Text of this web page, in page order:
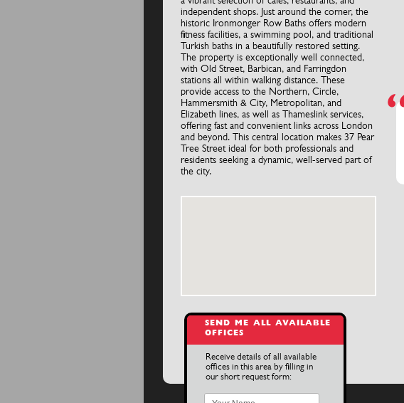
independent shops. Just around the corner, the
historic Ironmonger Row Baths offers modern
fitness facilities, a swimming pool, and traditional
Turkish baths in a beautifully restored setting.
The property is exceptionally well connected,
with Old Street, Barbican, and Farringdon
stations all within walking distance. These
provide access to the Northern, Circle,
Hammersmith & City, Metropolitan, and
Elizabeth lines, as well as Thameslink services,
offering fast and convenient links across London
and beyond. This central location makes 37 Pear
Tree Street ideal for both professionals and
residents seeking a dynamic, well-served part of
the city.
SEND ME ALL AVAILABLE
OFFICES
Receive details of all available
offices in this area by filling in
our short request form: